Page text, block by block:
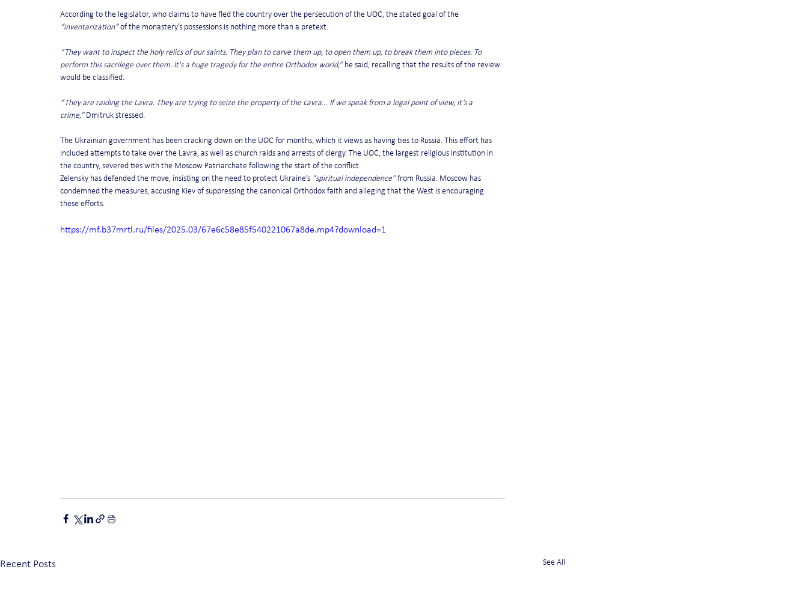
According to the legislator, who claims to have fled the country over the persecution of the UOC, the stated goal of the
“inventarization” of the monastery’s possessions is nothing more than a pretext.
“They want to inspect the holy relics of our saints. They plan to carve them up, to open them up, to break them into pieces. To
perform this sacrilege over them. It's a huge tragedy for the entire Orthodox world,” he said, recalling that the results of the review
would be classified.
“They are raiding the Lavra. They are trying to seize the property of the Lavra… If we speak from a legal point of view, it’s a
crime,” Dmitruk stressed.
The Ukrainian government has been cracking down on the UOC for months, which it views as having ties to Russia. This effort has
included attempts to take over the Lavra, as well as church raids and arrests of clergy. The UOC, the largest religious institution in
the country, severed ties with the Moscow Patriarchate following the start of the conflict.
Zelensky has defended the move, insisting on the need to protect Ukraine’s “spiritual independence” from Russia. Moscow has
condemned the measures, accusing Kiev of suppressing the canonical Orthodox faith and alleging that the West is encouraging
these efforts.
https://mf.b37mrtl.ru/files/2025.03/67e6c58e85f540221067a8de.mp4?download=1
Recent Posts See All